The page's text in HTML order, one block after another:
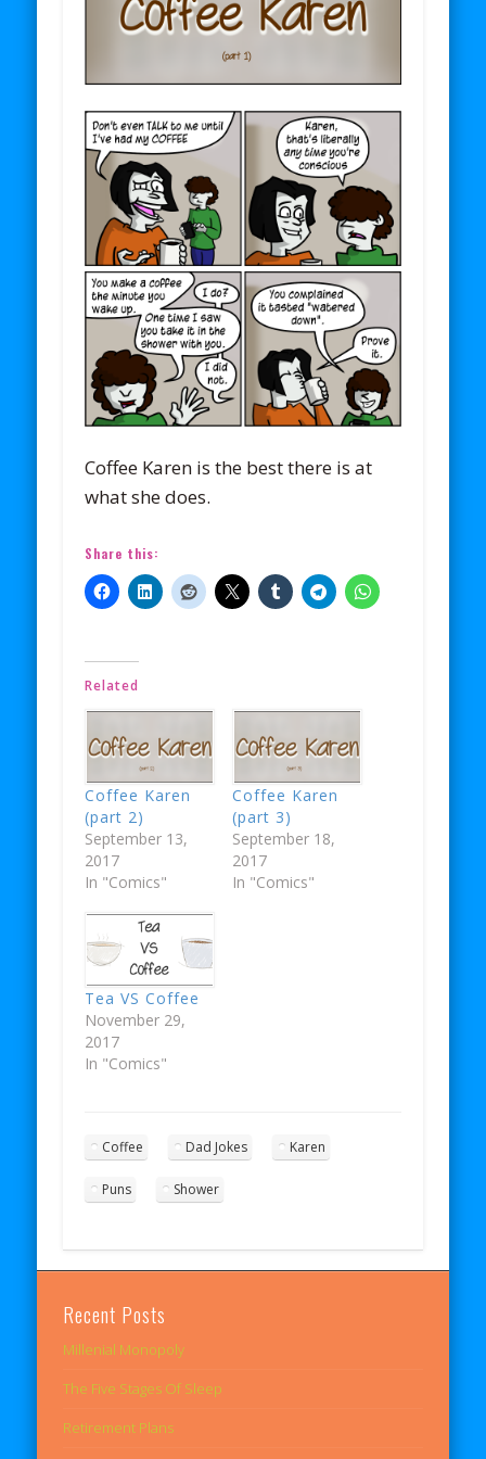
Coffee Karen is the best there is at
what she does.
Share this:
Related
Coffee Karen
(part 2)
September 13,
2017
In "Comics"
Coffee Karen
(part 3)
September 18,
2017
In "Comics"
Tea VS Coffee
November 29,
2017
In "Comics"
Coffee Dad Jokes Karen
Puns Shower
Recent Posts
Millenial Monopoly
The Five Stages Of Sleep
Retirement Plans